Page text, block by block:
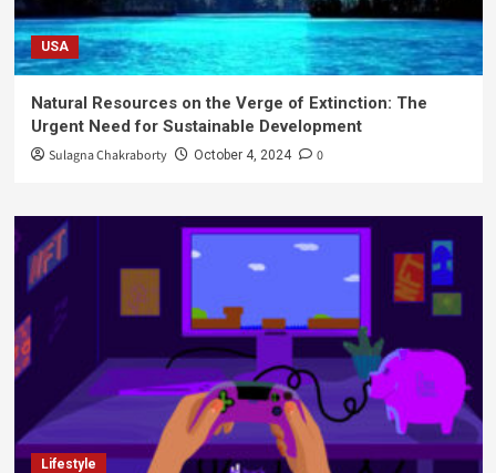
USA
Natural Resources on the Verge of Extinction: The
Urgent Need for Sustainable Development
Sulagna Chakraborty October 4, 2024 0
Lifestyle